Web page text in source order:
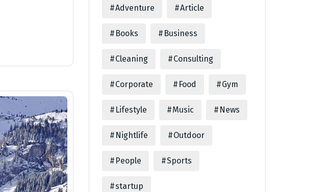
Adventure Article
Books Business
Cleaning Consulting
Corporate Food Gym
Lifestyle Music News
Nightlife Outdoor
People Sports
startup